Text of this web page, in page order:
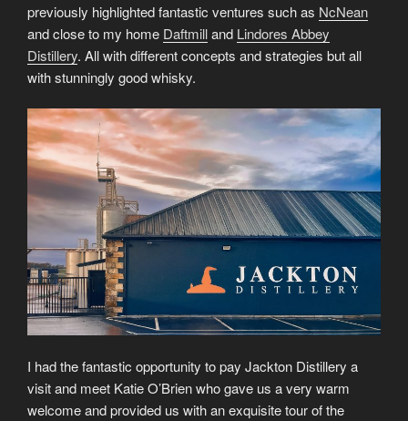
previously highlighted fantastic ventures such as NcNean
and close to my home Daftmilland Lindores Abbey
Distillery. All with different concepts and strategies but all
with stunningly good whisky.
I had the fantastic opportunity to pay Jackton Distillery a
visit and meet Katie O’Brien who gave us a very warm
welcome and provided us with an exquisite tour of the